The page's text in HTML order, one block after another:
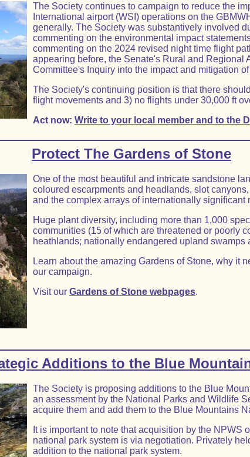
The Society continues to campaign to reduce the
International airport (WSI) operations on the
generally. The Society was substantively involved
commenting on the environmental impact
commenting on the 2024 revised night time flight
appearing before, the Senate's Rural and Regional
Committee's Inquiry into the impact and mitigation
The Society's continuing position is that there
flight movements and 3) no flights under 30,000 ft
Act now: Write to your local member and to the
Protect The Gardens of Stone
One of the most beautiful and intricate sandstone
coloured escarpments and headlands, slot
and the complex arrays of internationally significant
Huge plant diversity, including more than 1,000
communities (15 of which are threatened or poorly
heathlands; nationally endangered upland swamps
Learn about the amazing Gardens of Stone, why it
our campaign.
Visit our Gardens of Stone webpages.
Additions to the Blue
The Society is proposing additions to the Blue
an assessment by the National Parks and Wildlife
acquire them and add them to the Blue Mountains
It is important to note that acquisition by the NPWS
national park system is via negotiation. Privately
addition to the national park system.